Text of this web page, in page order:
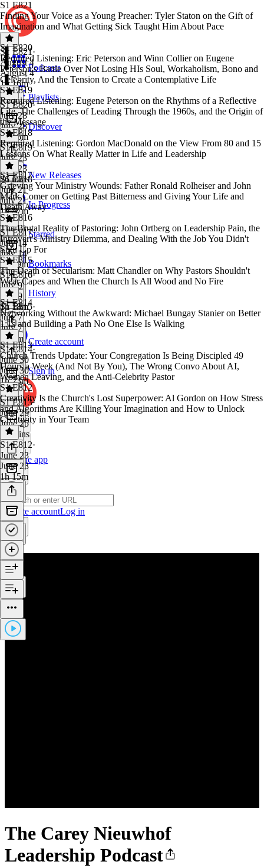
Podcasts
Playlists
Discover
New Releases
In Progress
Starred
Bookmarks
History
Create account
Sign in
Get the app
Create accountLog in
The Carey Nieuwhof
Leadership Podcast
S1 E821
Finding Your Voice as a Young Preacher: Tyler Staton on the Gift of
Imagination and What Getting Sick Taught Him About Pace
S1 E821·
August 4
August 4
1h 16m
S1 E820
Required Listening: Eric Peterson and Winn Collier on Eugene
Peterson's Battle Over Not Losing HIs Soul, Workaholism, Bono and
Celebrity, And the Tension to Create a Contemplative Life
S1 E820·
July 28
July 28
1h 36m
S1 E819
Required Listening: Eugene Peterson on the Rhythms of a Reflective
Life, The Challenges of Leading Through the 1960s, and the Origin of
the Message
S1 E819·
July 23
July 23
26 mins
S1 E818
Required Listening: Gordon MacDonald on the View From 80 and 15
Lessons On What Really Matter in Life and Leadership
S1 E818·
July 21
July 21
1h 47m
S1 E817
Grieving Your Ministry Wounds: Father Ronald Rolheiser and John
Mark Comer on Getting Past Bitterness and Giving Your Life and
Death Away
S1 E817·
July 14
July 14
1h 39m
S1 E816
The Brutal Reality of Pastoring: John Ortberg on Leadership Pain, the
Introvert's Ministry Dilemma, and Dealing With the Job You Didn't
Sign Up For
S1 E816·
July 9
July 9
1h 18m
S1 E815
The Death of Secularism: Matt Chandler on Why Pastors Shouldn't
Wear Capes and When the Church Is All Wood and No Fire
S1 E815·
July 7
July 7
1h 1m
S1 E814
Networking Without the Awkward: Michael Bungay Stanier on Better
1:1s and Building a Path No One Else Is Walking
S1 E814·
June 30
June 30
1h 23m
S1 E813
Church Trends Update: Your Congregation Is Being Discipled 49
Hours a Week (And Not By You), The Wrong Convo About AI,
Women Leaving, and the Anti-Celebrity Pastor
S1 E813·
June 25
June 25
34 mins
S1 E812
Creativity Is the Church's Lost Superpower: Al Gordon on How Stress
and Algorithms Are Killing Your Imagination and How to Unlock
Creativity in Your Team
S1 E812·
June 23
June 23
1h 15m